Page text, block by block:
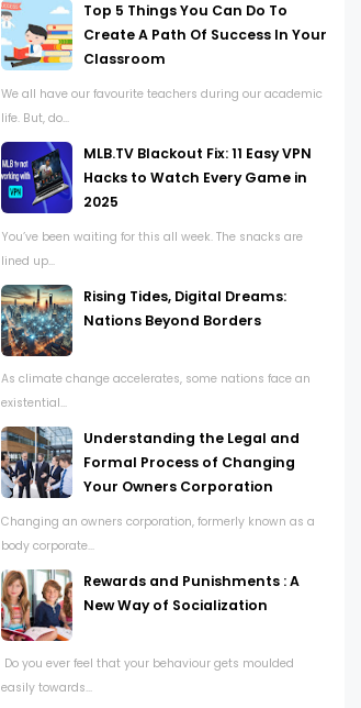
Top 5 Things You Can Do To
Create A Path Of Success In Your
Classroom
We all have our favourite teachers during our academic
life. But, do...
MLB.TV Blackout Fix: 11 Easy VPN
Hacks to Watch Every Game in
2025
You’ve been waiting for this all week. The snacks are
lined up...
Rising Tides, Digital Dreams:
Nations Beyond Borders
As climate change accelerates, some nations face an
existential...
Understanding the Legal and
Formal Process of Changing
Your Owners Corporation
Changing an owners corporation, formerly known as a
body corporate...
Rewards and Punishments : A
New Way of Socialization
Do you ever feel that your behaviour gets moulded
easily towards...